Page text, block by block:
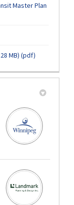
Master Plan
MB) (pdf)